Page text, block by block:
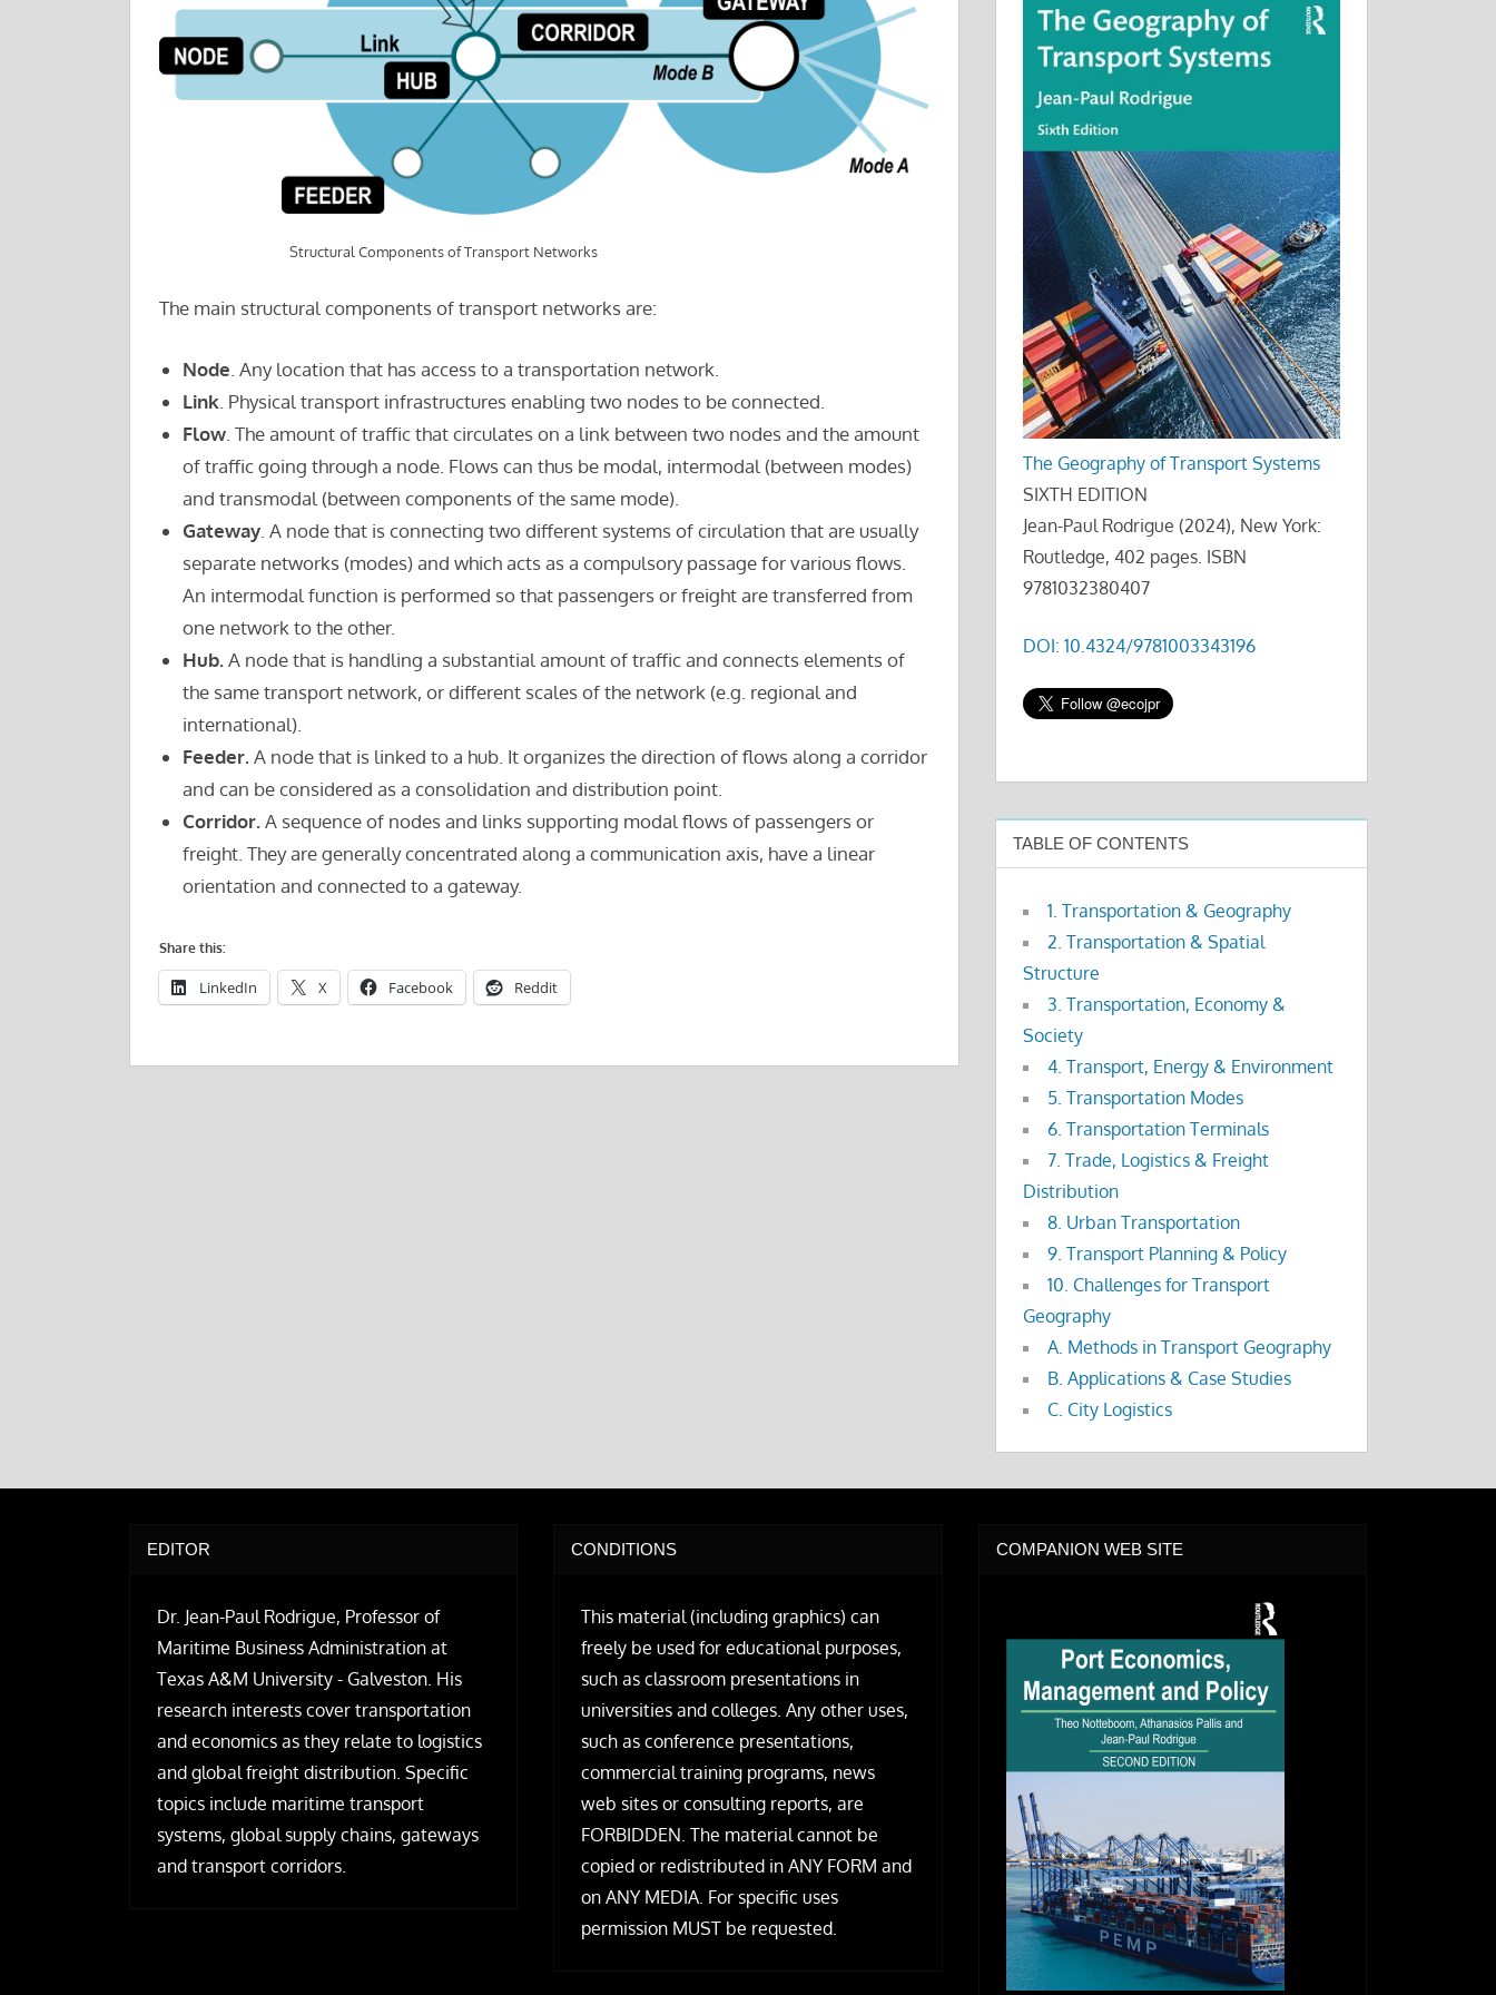
Structural Components of Transport Networks
The main structural components of transport networks are:
Node . Any location that has access to a transportation network.
Link. Physical transport infrastructures enabling two nodes to be connected.
Flow. The amount of traffic that circulates on a link between two nodes and the amount
of traffic going through a node. Flows can thus be modal, intermodal (between modes)
and transmodal (between components of the same mode).
Gateway. A node that is connecting two different systems of circulation that are usually
separate networks (modes) and which acts as a compulsory passage for various flows.
An intermodal function is performed so that passengers or freight are transferred from
one network to the other.
Hub. A node that is handling a substantial amount of traffic and connects elements of
the same transport network, or different scales of the network (e.g. regional and
international).
Feeder. A node that is linked to a hub. It organizes the direction of flows along a corridor
and can be considered as a consolidation and distribution point.
Corridor. A sequence of nodes and links supporting modal flows of passengers or
freight. They are generally concentrated along a communication axis, have a linear
orientation and connected to a gateway.
Share this:
LinkedIn X Facebook Reddit
The Geography of Transport Systems
SIXTH EDITION
Jean-Paul Rodrigue (2024), New York:
Routledge, 402 pages. ISBN
9781032380407
DOI: 10.4324/9781003343196
TABLE OF CONTENTS
1. Transportation & Geography
2. Transportation & Spatial
Structure
3. Transportation, Economy &
Society
4. Transport, Energy & Environment
5. Transportation Modes
6. Transportation Terminals
7. Trade, Logistics & Freight
Distribution
8. Urban Transportation
9. Transport Planning & Policy
10. Challenges for Transport
Geography
A. Methods in Transport Geography
B. Applications & Case Studies
C. City Logistics
EDITOR
Dr. Jean-Paul Rodrigue, Professor of
Maritime Business Administration at
Texas A&M University - Galveston. His
research interests cover transportation
and economics as they relate to logistics
and global freight distribution. Specific
topics include maritime transport
systems, global supply chains, gateways
and transport corridors.
CONDITIONS
This material (including graphics) can
freely be used for educational purposes,
such as classroom presentations in
universities and colleges. Any other uses,
such as conference presentations,
commercial training programs, news
web sites or consulting reports, are
FORBIDDEN. The material cannot be
copied or redistributed in ANY FORM and
on ANY MEDIA. For specific uses
permission MUST be requested.
COMPANION WEB SITE